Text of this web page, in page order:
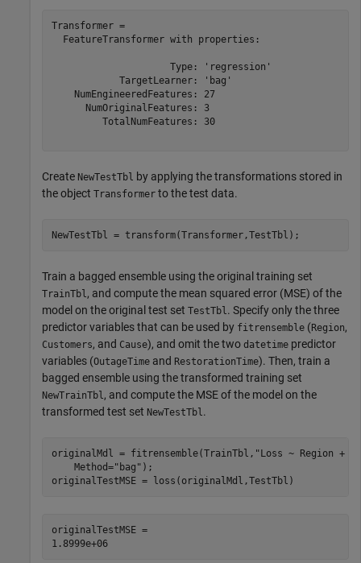
Transformer =
  FeatureTransformer with properties:
                     Type: 'regression'
            TargetLearner: 'bag'
    NumEngineeredFeatures: 27
      NumOriginalFeatures: 3
         TotalNumFeatures: 30
Create NewTestTbl by applying the transformations stored in
the object Transformer to the test data.
NewTestTbl = transform(Transformer,TestTbl);
Train a bagged ensemble using the original training set
TrainTbl, and compute the mean squared error (MSE) of the
model on the original test set TestTbl. Specify only the three
predictor variables that can be used by fitrensemble (Region,
Customers, and Cause), and omit the two datetime predictor
variables (OutageTime and RestorationTime). Then, train a
bagged ensemble using the transformed training set
NewTrainTbl, and compute the MSE of the model on the
transformed test set NewTestTbl.
originalMdl = fitrensemble(TrainTbl, "Loss ~ Region +
    Method=
"bag" );
originalTestMSE = loss(originalMdl,TestTbl)
originalTestMSE =
1.8999e+06